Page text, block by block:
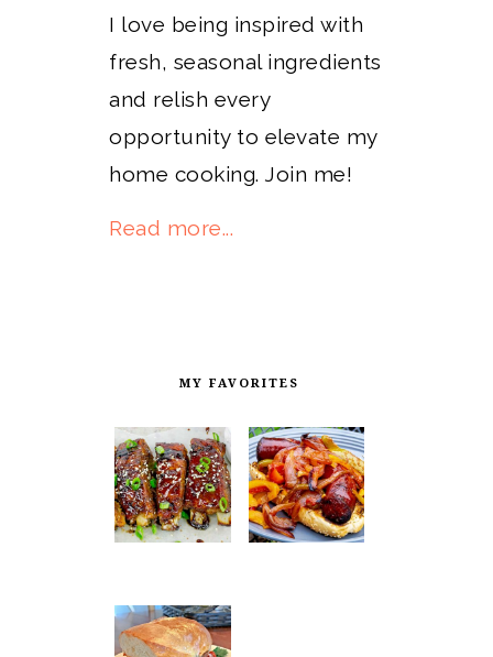
I love being inspired with
fresh, seasonal ingredients
and relish every
opportunity to elevate my
home cooking. Join me!
Read more...
MY FAVORITES